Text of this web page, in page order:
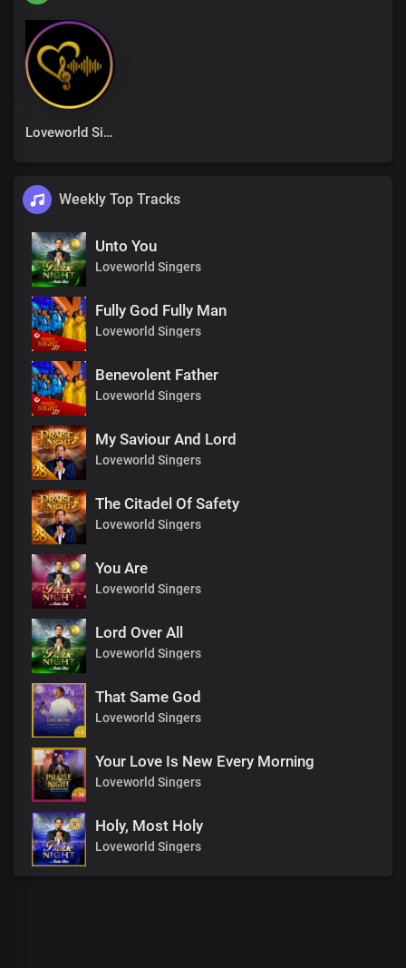
Loveworld Singers
Weekly Top Tracks
Unto You
Loveworld Singers
Fully God Fully Man
Loveworld Singers
Benevolent Father
Loveworld Singers
My Saviour And Lord
Loveworld Singers
The Citadel Of Safety
Loveworld Singers
You Are
Loveworld Singers
Lord Over All
Loveworld Singers
That Same God
Loveworld Singers
Your Love Is New Every Morning
Loveworld Singers
Holy, Most Holy
Loveworld Singers